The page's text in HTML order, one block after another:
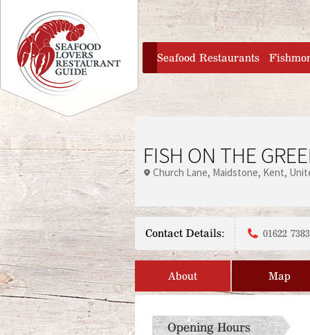
Jump to navigation
home
Seafood Restaurants
FISH ON THE
Church Lane Maidstone Kent
Contact Details: 01622
About Map
Opening Hours